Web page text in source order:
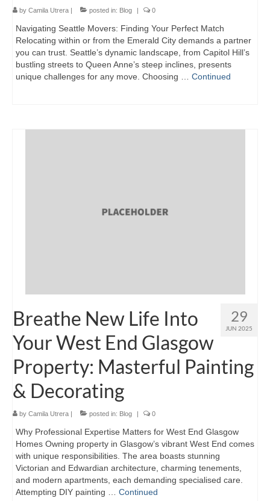
by Camila Utrera posted in: Blog 0
Navigating Seattle Movers: Finding Your Perfect Match
Relocating within or from the Emerald City demands a partner
you can trust. Seattle’s dynamic landscape, from Capitol Hill’s
bustling streets to Queen Anne’s steep inclines, presents
unique challenges for any move. Choosing … Continued
29
JUN 2025
Breathe New Life Into
Your West End Glasgow
Property: Masterful Painting
& Decorating
by Camila Utrera | posted in: Blog | 0
Why Professional Expertise Matters for West End Glasgow
Homes Owning property in Glasgow’s vibrant West End comes
with unique responsibilities. The area boasts stunning
Victorian and Edwardian architecture, charming tenements,
and modern apartments, each demanding specialised care.
Attempting DIY painting … Continued